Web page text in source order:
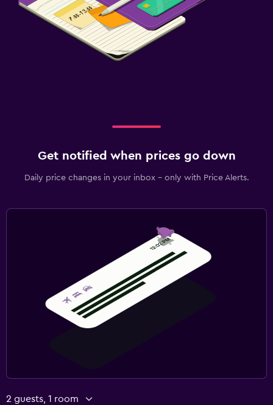
Get notified when prices go down
Daily price changes in your inbox - only with Price Alerts.
2 guests, 1 room